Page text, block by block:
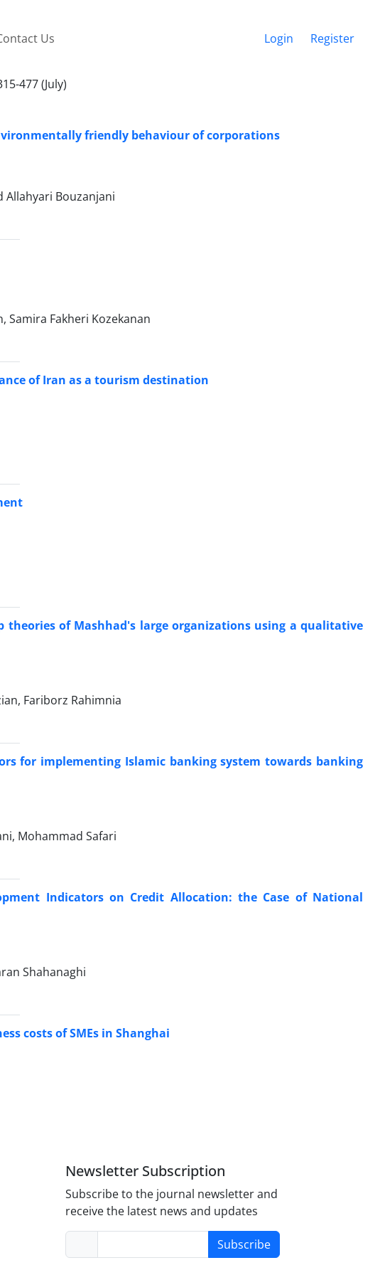
Us Login Register
477 (July)
friendly behaviour of corporations
Allahyari Bouzanjani
Samira Fakheri Kozekanan
of Iran as a tourism destination
of Mashhad's large organizations using a qualitative
Fariborz Rahimnia
for implementing Islamic banking system towards banking
Mohammad Safari
Indicators on Credit Allocation: the Case of National
Shahanaghi
costs of SMEs in Shanghai
Newsletter Subscription
Subscribe to the journal newsletter and
receive the latest news and updates
Subscribe